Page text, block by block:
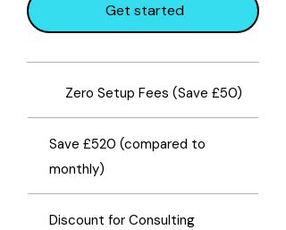
Get started
​Zero Setup Fees (Save £50)
Save £520 (compared to
monthly)
Discount for Consulting